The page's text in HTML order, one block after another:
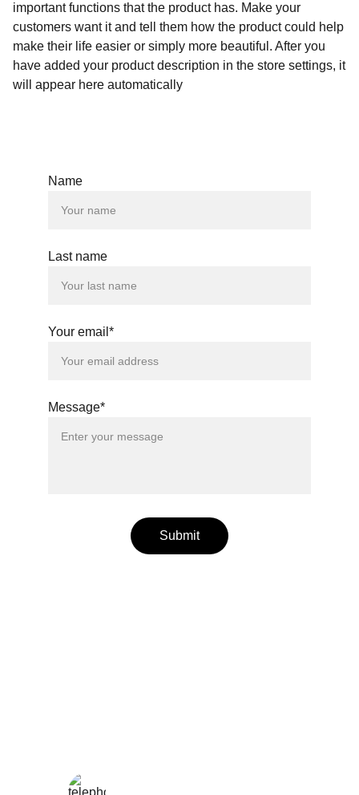
important functions that the product has. Make your
customers want it and tell them how the product could help
make their life easier or simply more beautiful. After you
have added your product description in the store settings, it
will appear here automatically
Name
Last name
Your email*
Message*
Submit